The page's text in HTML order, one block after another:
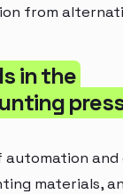
from
in the
materials,